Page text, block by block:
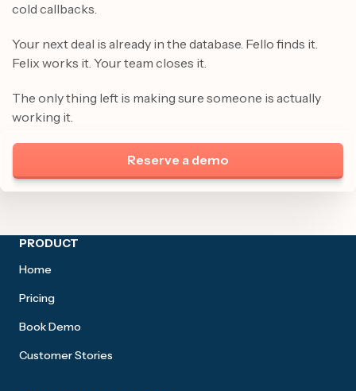
Reserve a demo
cold callbacks.
Your next deal is already in the database. Fello finds it.
Felix works it. Your team closes it.
The only thing left is making sure someone is actually
working it.
Site footer
PRODUCT
Home
Pricing
Book Demo
Customer Stories